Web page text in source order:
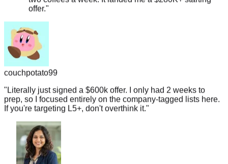
couchpotato99
"Literally just signed a $600k offer. I only had 2 weeks to
prep, so I focused entirely on the company-tagged lists here.
If you're targeting L5+, don't overthink it."
ShrutiData Engineer, Salesforce